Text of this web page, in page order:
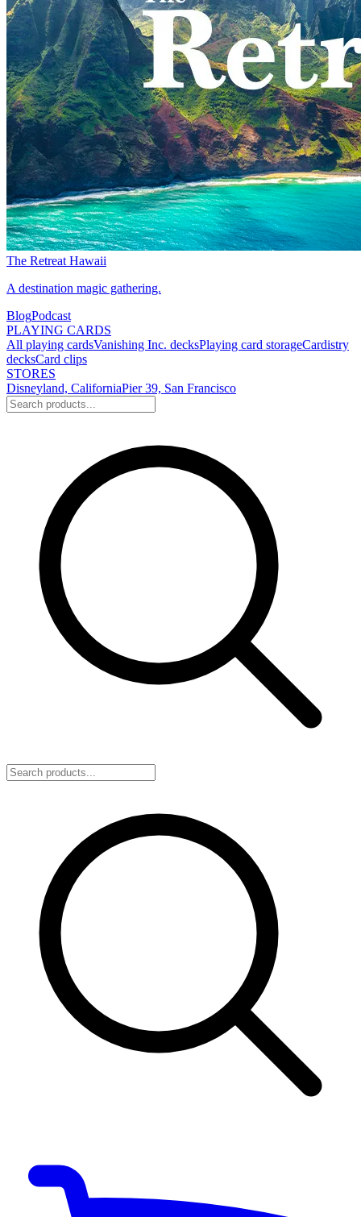
The Retreat Hawaii
A destination magic gathering.
BlogPodcast
PLAYING CARDS
All playing cardsVanishing Inc. decksPlaying card storageCardistry
decksCard clips
STORES
Disneyland, CaliforniaPier 39, San Francisco